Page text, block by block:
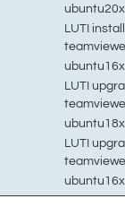
LUTI
LUTI
LUTI